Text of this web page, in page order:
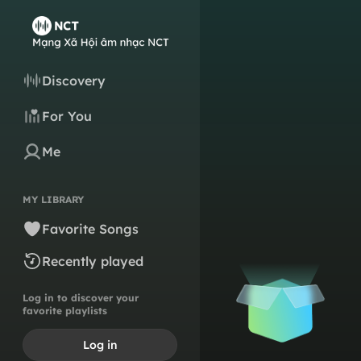
Discovery
For You
Me
MY LIBRARY
Favorite Songs
Recently played
Log in to discover your
favorite playlists
Log in